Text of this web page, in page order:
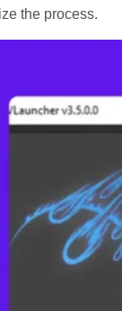
the process.